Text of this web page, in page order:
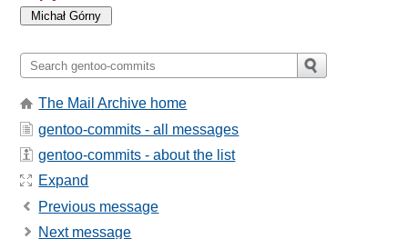
The Mail Archive home
gentoo-commits - all messages
gentoo-commits - about the list
Expand
Previous message
Next message